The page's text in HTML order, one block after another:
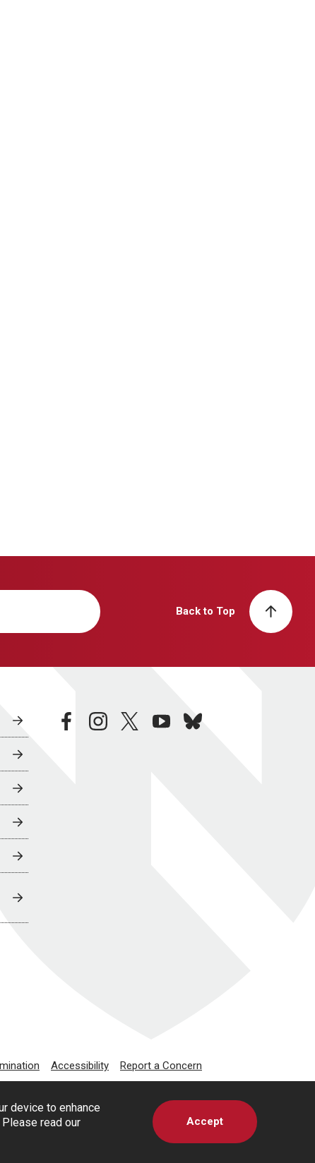
device to enhance
read our
Accept
Back to Top
facebookinstagramtwitteryoutubebluesky
Accessibility Report a Concern